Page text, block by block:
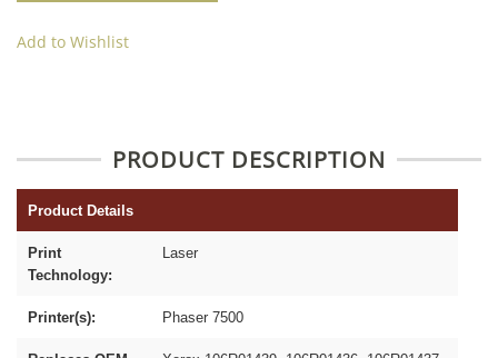
Add to Wishlist
PRODUCT DESCRIPTION
Product Details
Print
Technology:
Laser
Printer(s): Phaser 7500